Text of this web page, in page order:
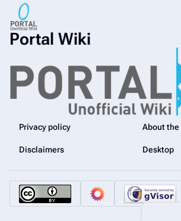
Portal Wiki
Privacy policy About the
Disclaimers Desktop